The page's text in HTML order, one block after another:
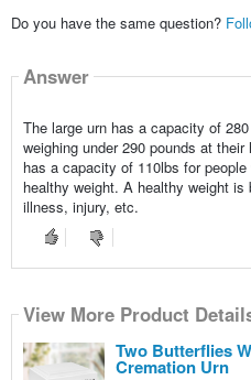
Do you have the same question?
Answer
The large urn has a capacity of
weighing under 290 pounds at
has a capacity of 110lbs for
healthy weight. A healthy weight
illness, injury, etc.
View More Product
Two Butterflies
Cremation Urn